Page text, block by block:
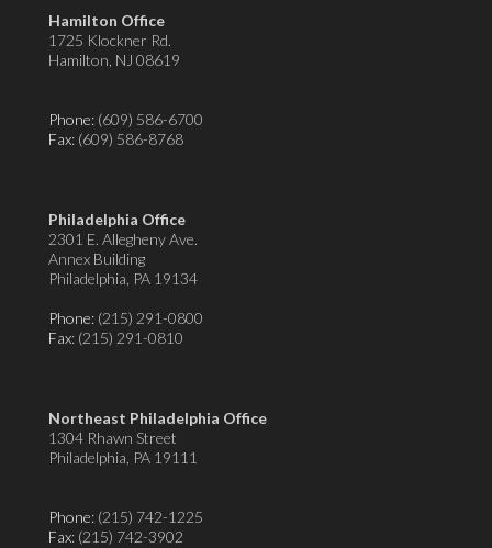
Hamilton Office
1725 Klockner Rd.
Hamilton, NJ 08619
Phone: (609) 586-6700
Fax: (609) 586-8768
Philadelphia Office
2301 E. Allegheny Ave.
Annex Building
Philadelphia, PA 19134
Phone: (215) 291-0800
Fax: (215) 291-0810
Northeast Philadelphia Office
1304 Rhawn Street
Philadelphia, PA 19111
Phone: (215) 742-1225
Fax: (215) 742-3902